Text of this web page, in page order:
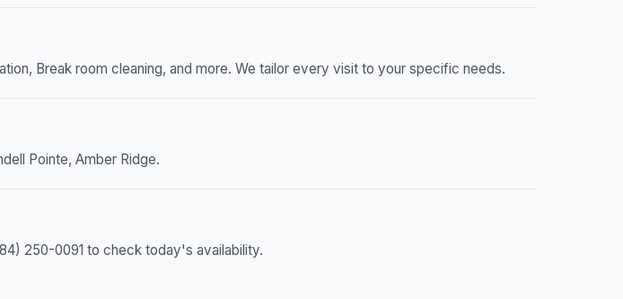
Break room cleaning, and more. We tailor every visit to your specific needs.
Pointe, Amber Ridge.
250-0091 to check today's availability.